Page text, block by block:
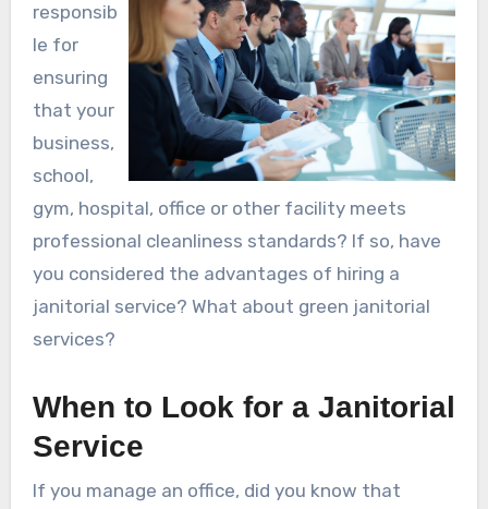
responsib
le for
ensuring
that your
business,
school,
gym, hospital, office or other facility meets
professional cleanliness standards? If so, have
you considered the advantages of hiring a
janitorial service? What about green janitorial
services?
When to Look for a Janitorial
Service
If you manage an office, did you know that